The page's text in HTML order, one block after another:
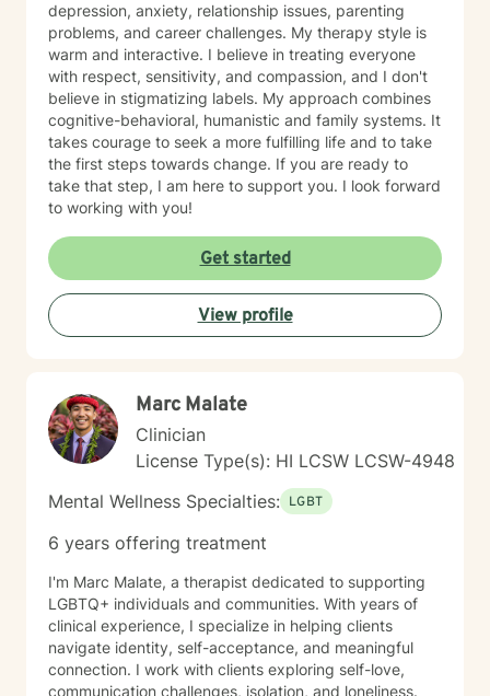
depression, anxiety, relationship issues, parenting
problems, and career challenges. My therapy style is
warm and interactive. I believe in treating everyone
with respect, sensitivity, and compassion, and I don't
believe in stigmatizing labels. My approach combines
cognitive-behavioral, humanistic and family systems. It
takes courage to seek a more fulfilling life and to take
the first steps towards change. If you are ready to
take that step, I am here to support you. I look forward
to working with you!
Get started
View profile
Marc Malate
Clinician
License Type(s): HI LCSW LCSW-4948
Mental Wellness Specialties: LGBT
6 years offering treatment
I'm Marc Malate, a therapist dedicated to supporting
LGBTQ+ individuals and communities. With years of
clinical experience, I specialize in helping clients
navigate identity, self-acceptance, and meaningful
connection. I work with clients exploring self-love,
communication challenges, isolation, and loneliness.